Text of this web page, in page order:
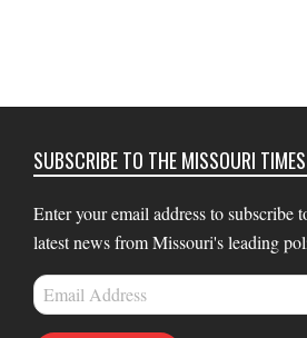
SUBSCRIBE TO THE MISSOURI TIMES
Enter your email address to subscribe
latest news from Missouri's leading
Email
Address